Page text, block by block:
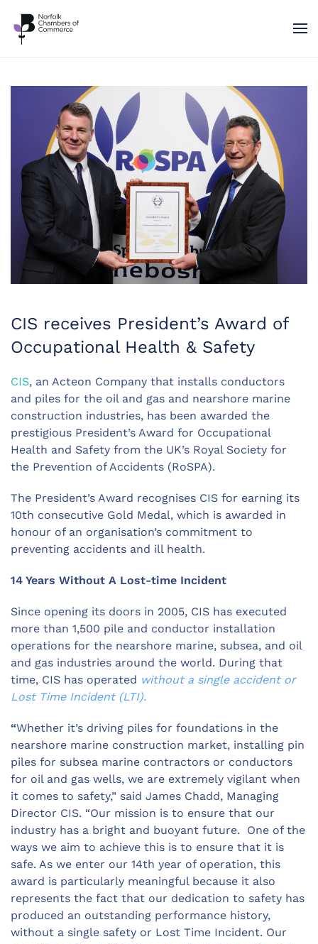
CIS receives President’s Award of
Occupational Health & Safety
CIS, an Acteon Company that installs conductors
and piles for the oil and gas and nearshore marine
construction industries, has been awarded the
prestigious President’s Award for Occupational
Health and Safety from the UK’s Royal Society for
the Prevention of Accidents (RoSPA).
The President’s Award recognises CIS for earning its
10th consecutive Gold Medal, which is awarded in
honour of an organisation’s commitment to
preventing accidents and ill health.
14 Years Without A Lost-time Incident
Since opening its doors in 2005, CIS has executed
more than 1,500 pile and conductor installation
operations for the nearshore marine, subsea, and oil
and gas industries around the world. During that
time, CIS has operated without a single accident or
Lost Time Incident (LTI).
“Whether it’s driving piles for foundations in the
nearshore marine construction market, installing pin
piles for subsea marine contractors or conductors
for oil and gas wells, we are extremely vigilant when
it comes to safety,” said James Chadd, Managing
Director CIS. “Our mission is to ensure that our
industry has a bright and buoyant future. One of the
ways we aim to achieve this is to ensure that it is
safe. As we enter our 14th year of operation, this
award is particularly meaningful because it also
represents the fact that our dedication to safety has
produced an outstanding performance history,
without a single safety or Lost Time Incident. Our